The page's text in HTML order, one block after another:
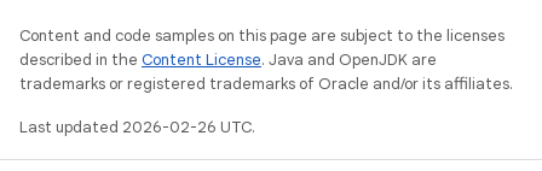
Content and code samples on this page are subject to the licenses
described in the Content License. Java and OpenJDK are
trademarks or registered trademarks of Oracle and/or its affiliates.
Last updated 2026-02-26 UTC.